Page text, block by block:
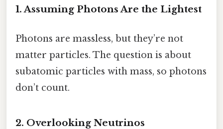
1. Assuming Photons Are the Lightest
Photons are massless, but they’re not
matter particles. The question is about
subatomic particles with mass, so photons
don’t count.
2. Overlooking Neutrinos